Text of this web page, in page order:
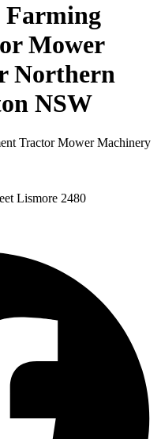
Farming
Mower
Northern
NSW
Lismore 2480